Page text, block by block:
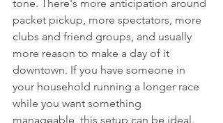
tone. There's more anticipation around
packet pickup, more spectators, more
clubs and friend groups, and usually
more reason to make a day of it
downtown. If you have someone in
your household running a longer race
while you want something
manageable, this setup can be ideal.